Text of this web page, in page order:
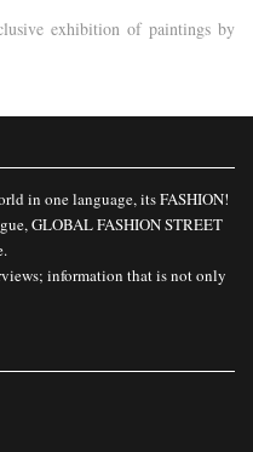
exhibition of paintings by
in one language, its FASHION!
GLOBAL FASHION STREET
information that is not only